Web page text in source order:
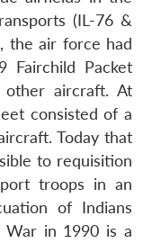
(IL-76 &
the air force had
Fairchild Packet
other aircraft. At
consisted of a
Today that
to requisition
troops in an
of Indians
in 1990 is a